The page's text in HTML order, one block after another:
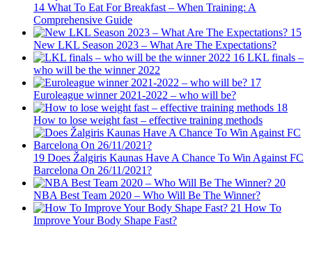
14 What To Eat For Breakfast – When Training: A
Comprehensive Guide
15
New LKL Season 2023 – What Are The Expectations?
16 LKL finals –
who will be the winner 2022
17
Euroleague winner 2021-2022 – who will be?
18
How to lose weight fast – effective training methods
19 Does Žalgiris Kaunas Have A Chance To Win Against FC
Barcelona On 26/11/2021?
20
NBA Best Team 2020 – Who Will Be The Winner?
21 How To
Improve Your Body Shape Fast?